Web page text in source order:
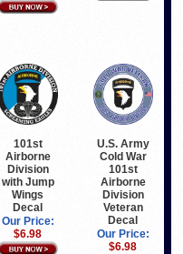
101st
Airborne
Division
with Jump
Wings
Decal
Our Price:
$6.98
U.S. Army
Cold War
101st
Airborne
Division
Veteran
Decal
Our Price:
$6.98